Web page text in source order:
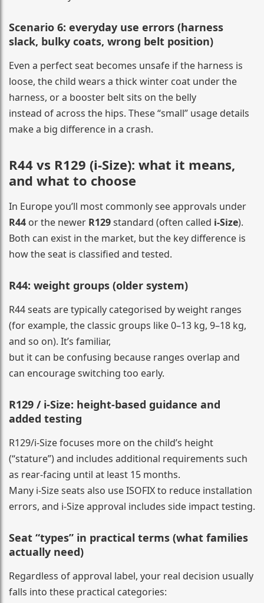
Scenario 6: everyday use errors (harness
slack, bulky coats, wrong belt position)
Even a perfect seat becomes unsafe if the harness is
loose, the child wears a thick winter coat under the
harness, or a booster belt sits on the belly
instead of across the hips. These “small” usage details
make a big difference in a crash.
R44 vs R129 (i-Size): what it means,
and what to choose
In Europe you’ll most commonly see approvals under
R44 or the newer R129standard (often called i-Size).
Both can exist in the market, but the key difference is
how the seat is classified and tested.
R44: weight groups (older system)
R44 seats are typically categorised by weight ranges
(for example, the classic groups like 0–13 kg, 9–18 kg,
and so on). It’s familiar,
but it can be confusing because ranges overlap and
can encourage switching too early.
R129 / i-Size: height-based guidance and
added testing
R129/i-Size focuses more on the child’s height
(“stature”) and includes additional requirements such
as rear-facing until at least 15 months.
Many i-Size seats also use ISOFIX to reduce installation
errors, and i-Size approval includes side impact testing.
Seat “types” in practical terms (what families
actually need)
Regardless of approval label, your real decision usually
falls into these practical categories: